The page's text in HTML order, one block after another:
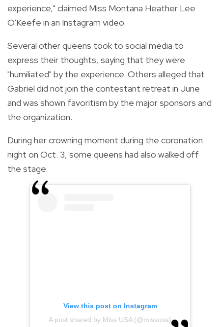
experience," claimed Miss Montana Heather Lee
O'Keefe in an Instagram video.
Several other queens took to social media to
express their thoughts, saying that they were
"humiliated" by the experience. Others alleged that
Gabriel did not join the contestant retreat in June
and was shown favoritism by the major sponsors and
the organization.
During her crowning moment during the coronation
night on Oct. 3, some queens had also walked off
the stage.
View this post on Instagram
A post shared by Miss USA (@missusa)